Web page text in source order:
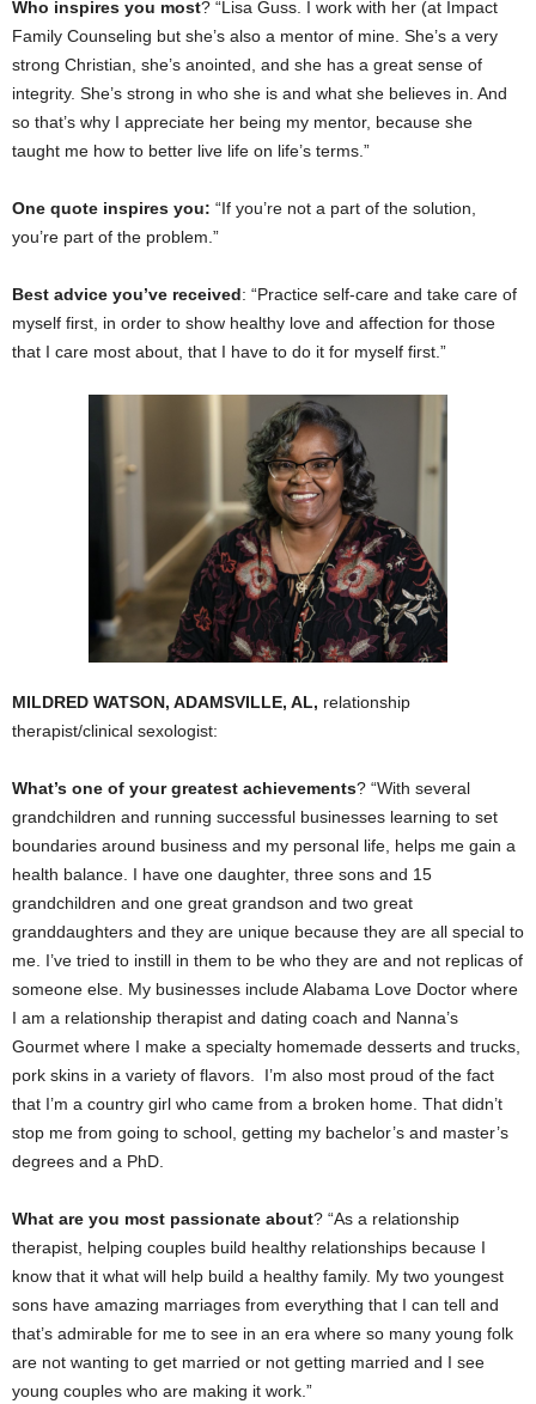
Who inspires you most? “Lisa Guss. I work with her (at Impact
Family Counseling but she’s also a mentor of mine. She’s a very
strong Christian, she’s anointed, and she has a great sense of
integrity. She’s strong in who she is and what she believes in. And
so that’s why I appreciate her being my mentor, because she
taught me how to better live life on life’s terms.”
One quote inspires you: “If you’re not a part of the solution,
you’re part of the problem.”
Best advice you’ve received: “Practice self-care and take care of
myself first, in order to show healthy love and affection for those
that I care most about, that I have to do it for myself first.”
MILDRED WATSON, ADAMSVILLE, AL, relationship
therapist/clinical sexologist:
What’s one of your greatest achievements? “With several
grandchildren and running successful businesses learning to set
boundaries around business and my personal life, helps me gain a
health balance. I have one daughter, three sons and 15
grandchildren and one great grandson and two great
granddaughters and they are unique because they are all special to
me. I’ve tried to instill in them to be who they are and not replicas of
someone else. My businesses include Alabama Love Doctor where
I am a relationship therapist and dating coach and Nanna’s
Gourmet where I make a specialty homemade desserts and trucks,
pork skins in a variety of flavors. I’m also most proud of the fact
that I’m a country girl who came from a broken home. That didn’t
stop me from going to school, getting my bachelor’s and master’s
degrees and a PhD.
What are you most passionate about? “As a relationship
therapist, helping couples build healthy relationships because I
know that it what will help build a healthy family. My two youngest
sons have amazing marriages from everything that I can tell and
that’s admirable for me to see in an era where so many young folk
are not wanting to get married or not getting married and I see
young couples who are making it work.”